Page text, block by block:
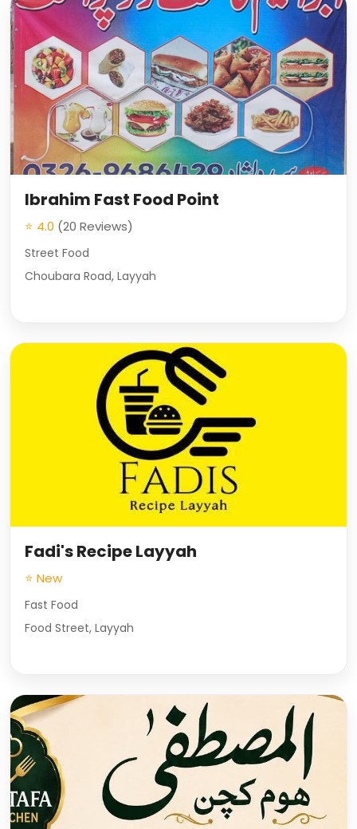
Ibrahim Fast Food Point
⭐ 4.0 (20 Reviews)
Street Food
Choubara Road, Layyah
Fadi's Recipe Layyah
⭐ New
Fast Food
Food Street, Layyah